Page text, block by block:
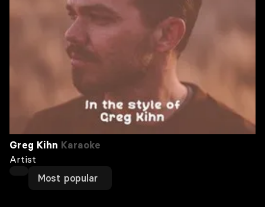
Greg Kihn Karaoke
Artist
Most popular